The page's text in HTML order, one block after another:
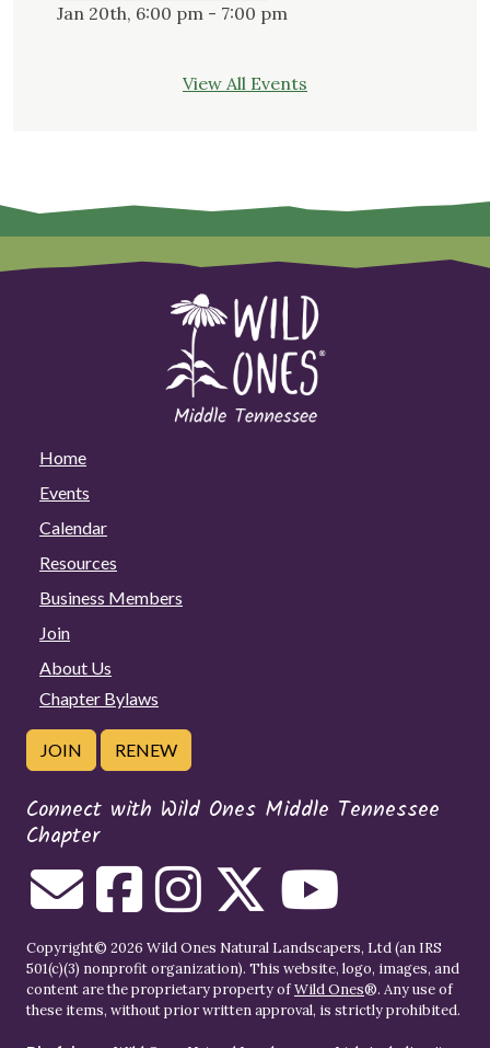
Jan 20th, 6:00 pm - 7:00 pm
View All Events
Home
Events
Calendar
Resources
Business Members
Join
About Us
Chapter Bylaws
JOIN RENEW
Connect with Wild Ones Middle Tennessee
Chapter
Copyright© 2026 Wild Ones Natural Landscapers, Ltd (an IRS
501(c)(3) nonprofit organization). This website, logo, images, and
content are the proprietary property ofWild Ones®. Any use of
these items, without prior written approval, is strictly prohibited.